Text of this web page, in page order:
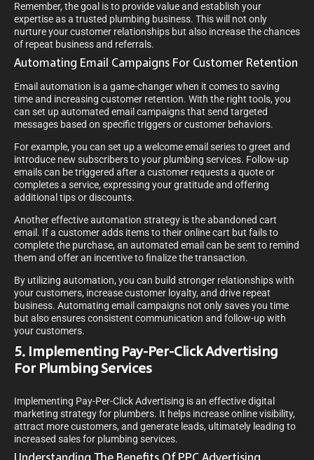
Remember, the goal is to provide value and establish your
expertise as a trusted plumbing business. This will not only
nurture your customer relationships but also increase the chances
of repeat business and referrals.
Automating Email Campaigns For Customer Retention
Email automation is a game-changer when it comes to saving
time and increasing customer retention. With the right tools, you
can set up automated email campaigns that send targeted
messages based on specific triggers or customer behaviors.
For example, you can set up a welcome email series to greet and
introduce new subscribers to your plumbing services. Follow-up
emails can be triggered after a customer requests a quote or
completes a service, expressing your gratitude and offering
additional tips or discounts.
Another effective automation strategy is the abandoned cart
email. If a customer adds items to their online cart but fails to
complete the purchase, an automated email can be sent to remind
them and offer an incentive to finalize the transaction.
By utilizing automation, you can build stronger relationships with
your customers, increase customer loyalty, and drive repeat
business. Automating email campaigns not only saves you time
but also ensures consistent communication and follow-up with
your customers.
5. Implementing Pay-Per-Click Advertising
For Plumbing Services
Implementing Pay-Per-Click Advertising is an effective digital
marketing strategy for plumbers. It helps increase online visibility,
attract more customers, and generate leads, ultimately leading to
increased sales for plumbing services.